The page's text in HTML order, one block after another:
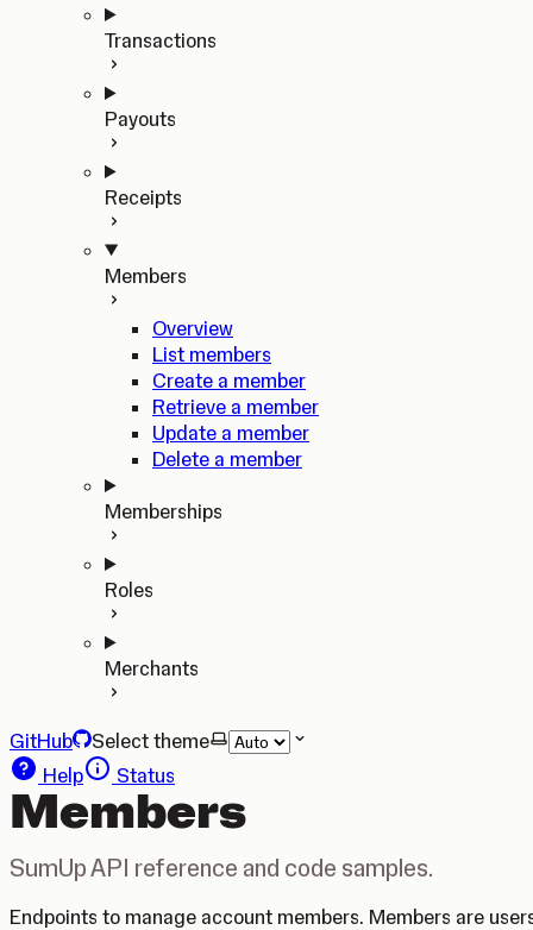
Transactions
Payouts
Receipts
Members
Overview
List members
Create a member
Retrieve a member
Update a member
Delete a member
Memberships
Roles
Merchants
GitHub
Select theme
Help
Status
Members
SumUp API reference and code samples.
Endpoints to manage account members. Members are